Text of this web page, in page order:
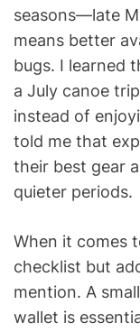
seasons—late
means better
bugs. I learned
a July canoe
instead of
told me that
their best gear
quieter periods.
When it comes
checklist but
mention. A
wallet is